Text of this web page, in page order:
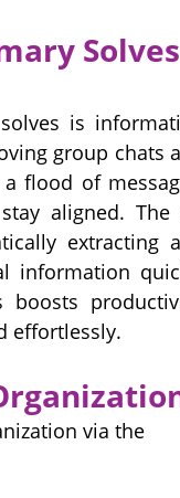
Solves
is
group chats
flood of
aligned. The
extracting
information
effortlessly.
via the